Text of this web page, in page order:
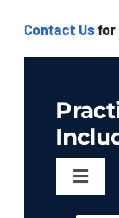
Contact Usfor
Toggle